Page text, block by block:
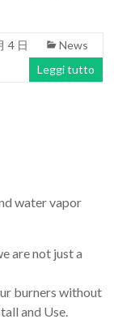
4 日
News
Leggi tutto
water vapor
are not just a
burners without
and Use.